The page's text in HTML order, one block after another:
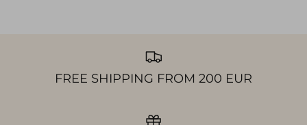
FREE SHIPPING FROM 200 EUR